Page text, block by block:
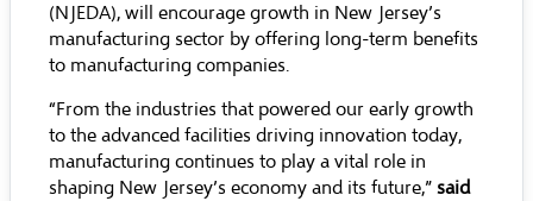
(NJEDA), will encourage growth in New Jersey’s
manufacturing sector by offering long-term benefits
to manufacturing companies.
“From the industries that powered our early growth
to the advanced facilities driving innovation today,
manufacturing continues to play a vital role in
shaping New Jersey’s economy and its future,” said